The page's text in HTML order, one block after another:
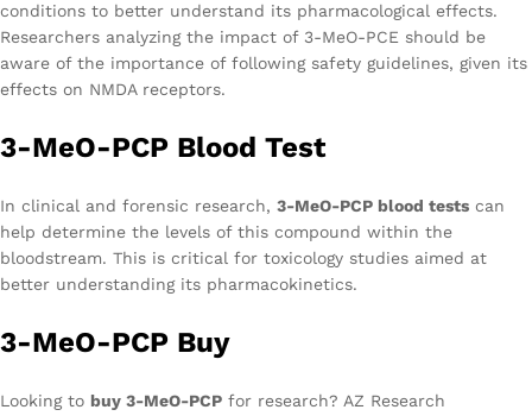
conditions to better understand its pharmacological effects.
Researchers analyzing the impact of 3-MeO-PCE should be
aware of the importance of following safety guidelines, given its
effects on NMDA receptors.
3-MeO-PCP Blood Test
In clinical and forensic research, 3-MeO-PCP blood tests can
help determine the levels of this compound within the
bloodstream. This is critical for toxicology studies aimed at
better understanding its pharmacokinetics.
3-MeO-PCP Buy
Looking to buy 3-MeO-PCP for research? AZ Research